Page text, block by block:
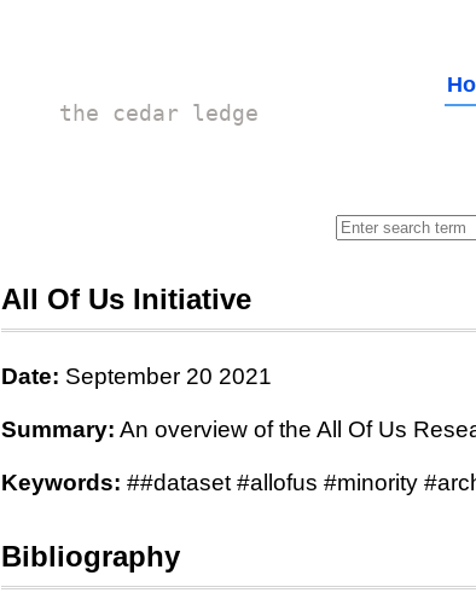
the cedar ledge
All Of Us Initiative
Date: September 20 2021
Summary: An overview of the All Of Us
Keywords: ##dataset #allofus #minority
Bibliography